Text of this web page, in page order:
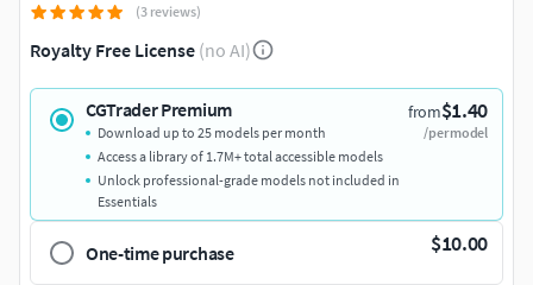
(3 reviews)
Royalty Free License (no AI)
CGTrader Premium from$1.40
/per model
Download up to 25 models per month
Access a library of 1.7M+ total accessible models
Unlock professional-grade models not included in
Essentials
One-time purchase $10.00